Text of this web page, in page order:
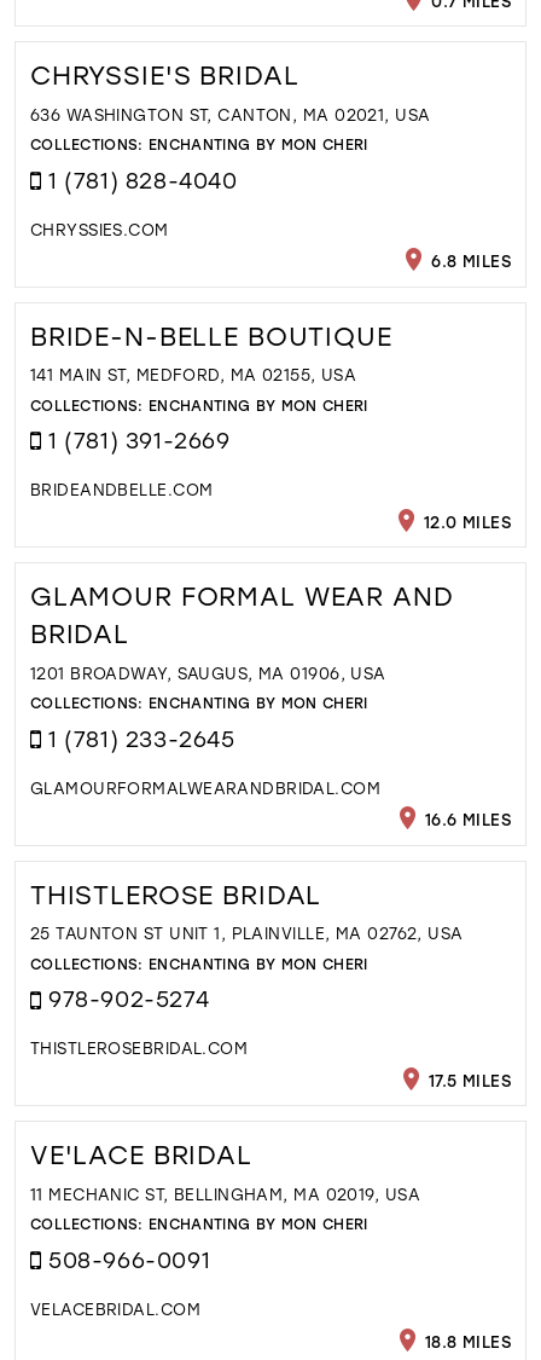
CHRYSSIE'S BRIDAL
636 WASHINGTON ST, CANTON, MA 02021, USA
COLLECTIONS: ENCHANTING BY MON CHERI
1 (781) 828-4040
CHRYSSIES.COM
6.8 MILES
BRIDE-N-BELLE BOUTIQUE
141 MAIN ST, MEDFORD, MA 02155, USA
COLLECTIONS: ENCHANTING BY MON CHERI
1 (781) 391-2669
BRIDEANDBELLE.COM
12.0 MILES
GLAMOUR FORMAL WEAR AND
BRIDAL
1201 BROADWAY, SAUGUS, MA 01906, USA
COLLECTIONS: ENCHANTING BY MON CHERI
1 (781) 233-2645
GLAMOURFORMALWEARANDBRIDAL.COM
16.6 MILES
THISTLEROSE BRIDAL
25 TAUNTON ST UNIT 1, PLAINVILLE, MA 02762, USA
COLLECTIONS: ENCHANTING BY MON CHERI
978-902-5274
THISTLEROSEBRIDAL.COM
17.5 MILES
VE'LACE BRIDAL
11 MECHANIC ST, BELLINGHAM, MA 02019, USA
COLLECTIONS: ENCHANTING BY MON CHERI
508-966-0091
VELACEBRIDAL.COM
18.8 MILES